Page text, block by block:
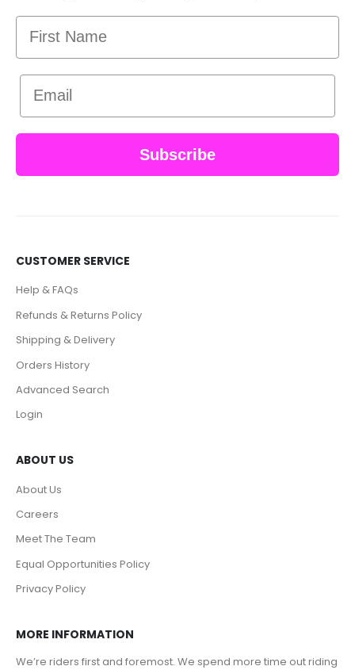
First Name
Email
Subscribe
CUSTOMER SERVICE
Help & FAQs
Refunds & Returns Policy
Shipping & Delivery
Orders History
Advanced Search
Login
ABOUT US
About Us
Careers
Meet The Team
Equal Opportunities Policy
Privacy Policy
MORE INFORMATION
We’re riders first and foremost. We spend more time out riding